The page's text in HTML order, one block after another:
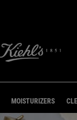
MOISTURIZERS